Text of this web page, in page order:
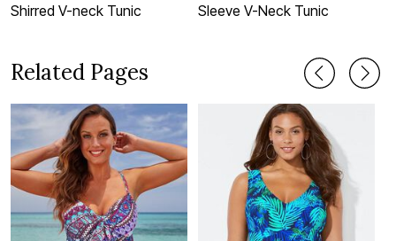
Shirred V-neck Tunic
Sleeve V-Neck Tunic
Related Pages